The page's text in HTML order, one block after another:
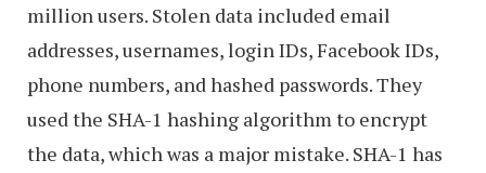
million users. Stolen data included email
addresses, usernames, login IDs, Facebook IDs,
phone numbers, and hashed passwords. They
used the SHA-1 hashing algorithm to encrypt
the data, which was a major mistake. SHA-1 has